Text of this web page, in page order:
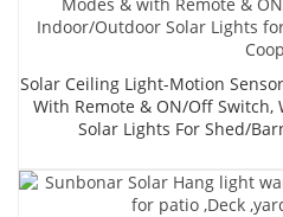
Solar Ceiling Light-Motion
With Remote & ON/Off
Solar Lights For Shed/